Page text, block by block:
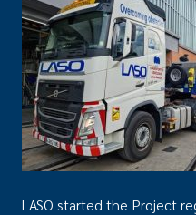
LASO started the Project